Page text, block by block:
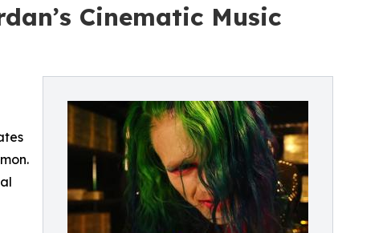
Cinematic Music